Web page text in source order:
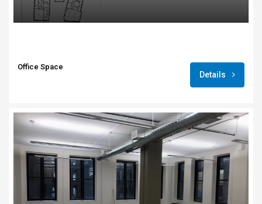
Office Space
Details